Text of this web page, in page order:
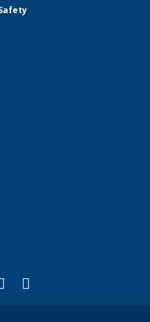
Twitter)
external)
is external)
YouTube
(link is external)